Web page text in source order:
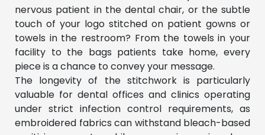
nervous patient in the dental chair, or the subtle
touch of your logo stitched on patient gowns or
towels in the restroom? From the towels in your
facility to the bags patients take home, every
piece is a chance to convey your message.
The longevity of the stitchwork is particularly
valuable for dental offices and clinics operating
under strict infection control requirements, as
embroidered fabrics can withstand bleach-based